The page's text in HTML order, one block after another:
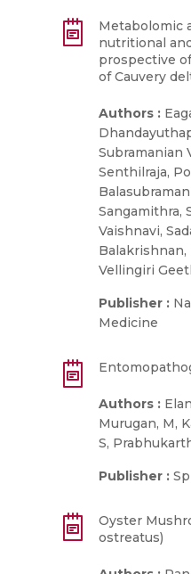
Metabolomic
nutritional
prospective
of Cauvery
Authors :
Subramanian
Senthilraja,
Sangamithra,
Vaishnavi,
Balakrishnan,
Vellingiri
Publisher :
Medicine
Authors :
Murugan, M,
S,
Publisher :
Oyster
ostreatus)